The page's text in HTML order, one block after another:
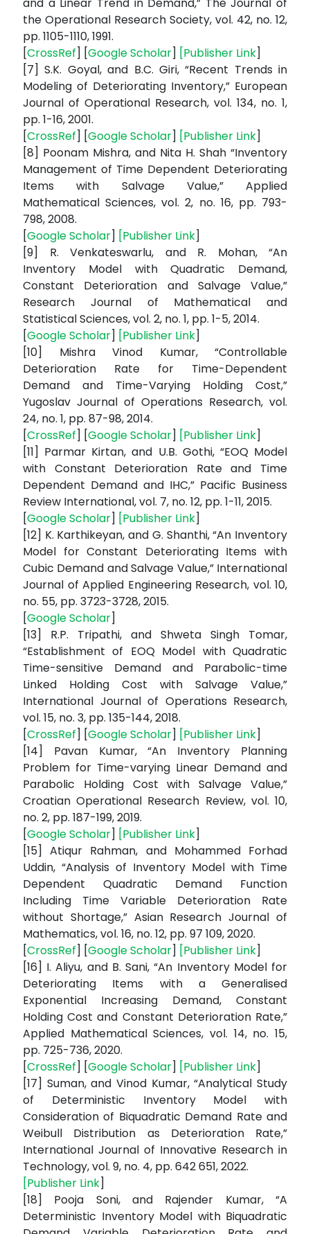
and a Linear Trend in Demand,” The Journal of
the Operational Research Society, vol. 42, no. 12,
pp. 1105-1110, 1991.
[CrossRef] [Google Scholar] [Publisher Link]
[7] S.K. Goyal, and B.C. Giri, “Recent Trends in
Modeling of Deteriorating Inventory,” European
Journal of Operational Research, vol. 134, no. 1,
pp. 1-16, 2001.
[CrossRef] [Google Scholar] [Publisher Link]
[8] Poonam Mishra, and Nita H. Shah “Inventory
Management of Time Dependent Deteriorating
Items with Salvage Value,” Applied
Mathematical Sciences, vol. 2, no. 16, pp. 793-
798, 2008.
[Google Scholar] [Publisher Link]
[9] R. Venkateswarlu, and R. Mohan, “An
Inventory Model with Quadratic Demand,
Constant Deterioration and Salvage Value,”
Research Journal of Mathematical and
Statistical Sciences, vol. 2, no. 1, pp. 1-5, 2014.
[Google Scholar] [Publisher Link]
[10] Mishra Vinod Kumar, “Controllable
Deterioration Rate for Time-Dependent
Demand and Time-Varying Holding Cost,”
Yugoslav Journal of Operations Research, vol.
24, no. 1, pp. 87-98, 2014.
[CrossRef] [Google Scholar] [Publisher Link]
[11] Parmar Kirtan, and U.B. Gothi, “EOQ Model
with Constant Deterioration Rate and Time
Dependent Demand and IHC,” Pacific Business
Review International, vol. 7, no. 12, pp. 1-11, 2015.
[Google Scholar] [Publisher Link]
[12] K. Karthikeyan, and G. Shanthi, “An Inventory
Model for Constant Deteriorating Items with
Cubic Demand and Salvage Value,” International
Journal of Applied Engineering Research, vol. 10,
no. 55, pp. 3723-3728, 2015.
[Google Scholar]
[13] R.P. Tripathi, and Shweta Singh Tomar,
“Establishment of EOQ Model with Quadratic
Time-sensitive Demand and Parabolic-time
Linked Holding Cost with Salvage Value,”
International Journal of Operations Research,
vol. 15, no. 3, pp. 135-144, 2018.
[CrossRef] [Google Scholar] [Publisher Link]
[14] Pavan Kumar, “An Inventory Planning
Problem for Time-varying Linear Demand and
Parabolic Holding Cost with Salvage Value,”
Croatian Operational Research Review, vol. 10,
no. 2, pp. 187-199, 2019.
[Google Scholar] [Publisher Link]
[15] Atiqur Rahman, and Mohammed Forhad
Uddin, “Analysis of Inventory Model with Time
Dependent Quadratic Demand Function
Including Time Variable Deterioration Rate
without Shortage,” Asian Research Journal of
Mathematics, vol. 16, no. 12, pp. 97 109, 2020.
[CrossRef] [Google Scholar] [Publisher Link]
[16] I. Aliyu, and B. Sani, “An Inventory Model for
Deteriorating Items with a Generalised
Exponential Increasing Demand, Constant
Holding Cost and Constant Deterioration Rate,”
Applied Mathematical Sciences, vol. 14, no. 15,
pp. 725-736, 2020.
[CrossRef] [Google Scholar] [Publisher Link]
[17] Suman, and Vinod Kumar, “Analytical Study
of Deterministic Inventory Model with
Consideration of Biquadratic Demand Rate and
Weibull Distribution as Deterioration Rate,”
International Journal of Innovative Research in
Technology, vol. 9, no. 4, pp. 642 651, 2022.
[Publisher Link]
[18] Pooja Soni, and Rajender Kumar, “A
Deterministic Inventory Model with Biquadratic